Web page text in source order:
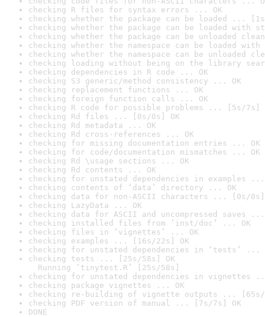
checking R files for syntax errors ... OK
checking whether the package can be loaded ...
checking whether the package can be loaded with
checking whether the package can be unloaded
checking whether the namespace can be loaded
checking whether the namespace can be unloaded
checking loading without being on the library
checking dependencies in R code ... OK
checking S3 generic/method consistency ... OK
checking replacement functions ... OK
checking foreign function calls ... OK
checking R code for possible problems ... [5s/7s]
checking Rd files ... [0s/0s] OK
checking Rd metadata ... OK
checking Rd cross-references ... OK
checking for missing documentation entries ... OK
checking for code/documentation mismatches ... OK
checking Rd \usage sections ... OK
checking Rd contents ... OK
checking for unstated dependencies in examples ...
checking contents of ‘data’ directory ... OK
checking data for non-ASCII characters ... [0s/0s]
checking LazyData ... OK
checking data for ASCII and uncompressed saves ...
checking installed files from ‘inst/doc’ ... OK
checking files in ‘vignettes’ ... OK
checking examples ... [16s/22s] OK
checking for unstated dependencies in ‘tests’ ...
checking tests ... [25s/58s] OK
Running ‘tinytest.R’ [25s/58s]
checking for unstated dependencies in vignettes
checking package vignettes ... OK
checking re-building of vignette outputs ... [65s/
checking PDF version of manual ... [7s/7s] OK
DONE